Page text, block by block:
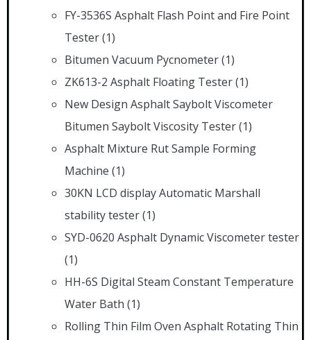
FY-3536S Asphalt Flash Point and Fire Point
Tester(1)
Bitumen Vacuum Pycnometer(1)
ZK613-2 Asphalt Floating Tester(1)
New Design Asphalt Saybolt Viscometer
Bitumen Saybolt Viscosity Tester(1)
Asphalt Mixture Rut Sample Forming
Machine (1)
30KN LCD display Automatic Marshall
stability tester(1)
SYD-0620 Asphalt Dynamic Viscometer tester
(1)
HH-6S Digital Steam Constant Temperature
Water Bath (1)
Rolling Thin Film Oven Asphalt Rotating Thin